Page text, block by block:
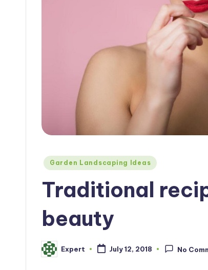
Posted
Garden Landscaping Ideas
Traditional
beauty
Posted
by
Expert July 12, 2018 No